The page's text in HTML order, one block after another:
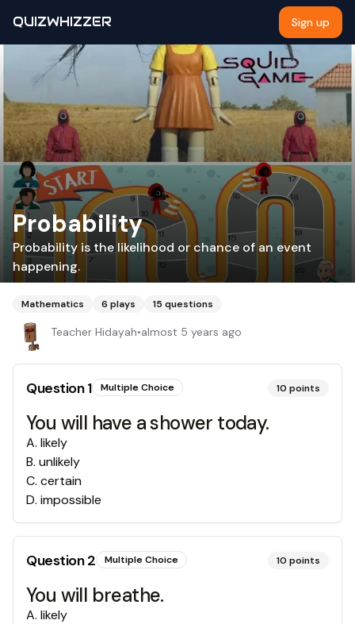
QUIZWHIZZER Sign up
Probability
Probability is the likelihood or chance of an event
happening.
Mathematics 6 plays 15 questions
Teacher Hidayah•almost 5 years ago
Question1 Multiple Choice 10 points
You will have a shower today.
A. likely
B. unlikely
C. certain
D. impossible
Question2 Multiple Choice 10 points
You will breathe.
A. likely